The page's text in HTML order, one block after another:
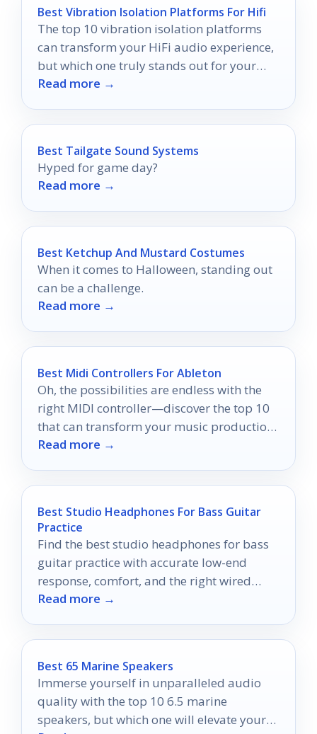
Best Vibration Isolation Platforms For Hifi
The top 10 vibration isolation platforms
can transform your HiFi audio experience,
but which one truly stands out for your
setup?
Read more →
Best Tailgate Sound Systems
Hyped for game day?
Read more →
Best Ketchup And Mustard Costumes
When it comes to Halloween, standing out
can be a challenge.
Read more →
Best Midi Controllers For Ableton
Oh, the possibilities are endless with the
right MIDI controller—discover the top 10
that can transform your music production
experience.
Read more →
Best Studio Headphones For Bass Guitar
Practice
Find the best studio headphones for bass
guitar practice with accurate low-end
response, comfort, and the right wired
connection.
Read more →
Best 65 Marine Speakers
Immerse yourself in unparalleled audio
quality with the top 10 6.5 marine
speakers, but which one will elevate your